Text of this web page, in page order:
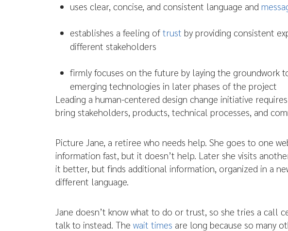
uses clear, concise, and consistent language and
establishes a feeling of trust by providing consistent
different stakeholders
firmly focuses on the future by laying the groundwork
emerging technologies in later phases of the project
Leading a human-centered design change initiative
bring stakeholders, products, technical processes, and
Picture Jane, a retiree who needs help. She goes to one
information fast, but it doesn’t help. Later she visits
it better, but finds additional information, organized in a
different language.
Jane doesn’t know what to do or trust, so she tries a call
talk to instead. The wait times are long because so many